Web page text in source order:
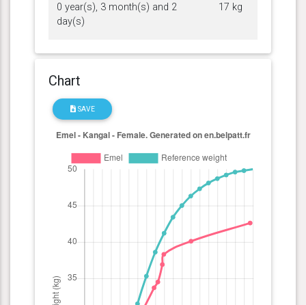
0 year(s), 3 month(s) and 2
day(s)
17 kg
Chart
SAVE